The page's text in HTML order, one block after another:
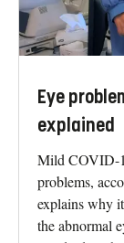
Eye
explained
Mild COVID-
problems,
explains why
the abnormal